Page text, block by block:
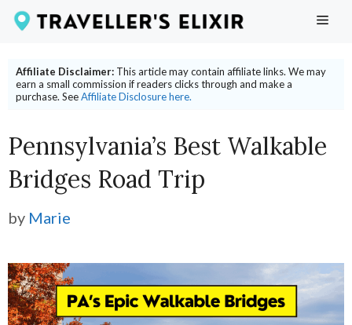
Skip
content
Affiliate Disclaimer: This article may contain affiliate links. We may
earn a small commission if readers clicks through and make a
purchase. SeeAffiliate Disclosure here.
Pennsylvania’s Best Walkable
Bridges Road Trip
by Marie